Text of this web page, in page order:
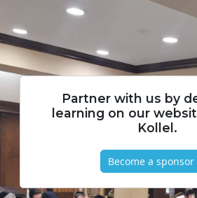
Partner with us by
learning on our
Kollel.
Become a